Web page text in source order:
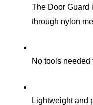
The Door Guard
through nylon
No tools needed
Lightweight and